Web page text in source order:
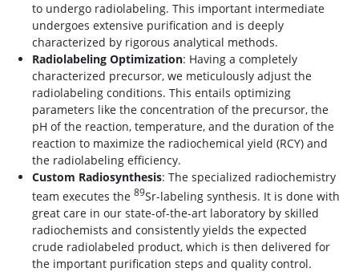
to undergo radiolabeling. This important intermediate
undergoes extensive purification and is deeply
characterized by rigorous analytical methods.
Radiolabeling Optimization: Having a completely
characterized precursor, we meticulously adjust the
radiolabeling conditions. This entails optimizing
parameters like the concentration of the precursor, the
pH of the reaction, temperature, and the duration of the
reaction to maximize the radiochemical yield (RCY) and
the radiolabeling efficiency.
Custom Radiosynthesis: The specialized radiochemistry
team executes the89Sr-labeling synthesis. It is done with
great care in our state-of-the-art laboratory by skilled
radiochemists and consistently yields the expected
crude radiolabeled product, which is then delivered for
the important purification steps and quality control.